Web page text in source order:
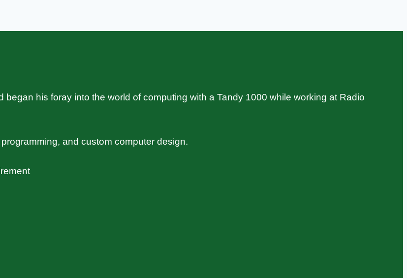
his foray into the world of computing with a Tandy 1000 while working at Radio
and custom computer design.